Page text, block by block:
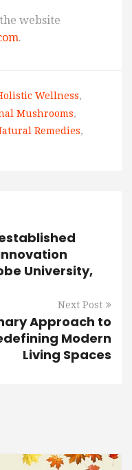
website
.
Wellness,
Mushrooms,
Remedies,
University,
Next Post
Approach to
Modern
Living Spaces